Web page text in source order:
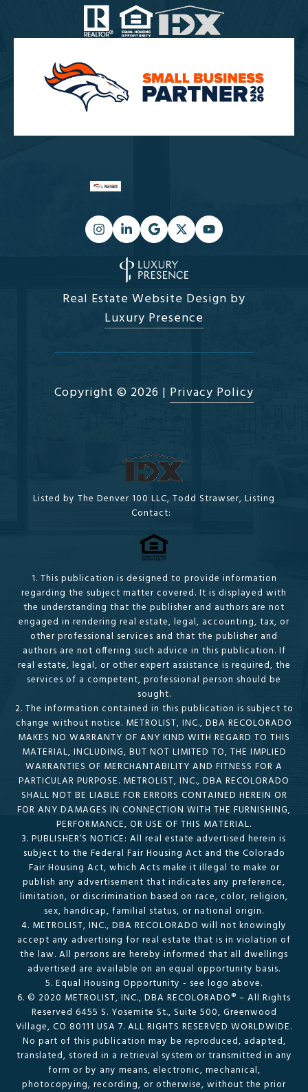
Real Estate Website Design by
Luxury Presence
Copyright © 2026 | Privacy Policy
Listed by The Denver 100 LLC, Todd Strawser, Listing
Contact:
1. This publication is designed to provide information
regarding the subject matter covered. It is displayed with
the understanding that the publisher and authors are not
engaged in rendering real estate, legal, accounting, tax, or
other professional services and that the publisher and
authors are not offering such advice in this publication. If
real estate, legal, or other expert assistance is required, the
services of a competent, professional person should be
sought.
2. The information contained in this publication is subject to
change without notice. METROLIST, INC., DBA RECOLORADO
MAKES NO WARRANTY OF ANY KIND WITH REGARD TO THIS
MATERIAL, INCLUDING, BUT NOT LIMITED TO, THE IMPLIED
WARRANTIES OF MERCHANTABILITY AND FITNESS FOR A
PARTICULAR PURPOSE. METROLIST, INC., DBA RECOLORADO
SHALL NOT BE LIABLE FOR ERRORS CONTAINED HEREIN OR
FOR ANY DAMAGES IN CONNECTION WITH THE FURNISHING,
PERFORMANCE, OR USE OF THIS MATERIAL.
3. PUBLISHER’S NOTICE: All real estate advertised herein is
subject to the Federal Fair Housing Act and the Colorado
Fair Housing Act, which Acts make it illegal to make or
publish any advertisement that indicates any preference,
limitation, or discrimination based on race, color, religion,
sex, handicap, familial status, or national origin.
4. METROLIST, INC., DBA RECOLORADO will not knowingly
accept any advertising for real estate that is in violation of
the law. All persons are hereby informed that all dwellings
advertised are available on an equal opportunity basis.
5. Equal Housing Opportunity - see logo above.
6. © 2020 METROLIST, INC., DBA RECOLORADO® – All Rights
Reserved 6455 S. Yosemite St., Suite 500, Greenwood
Village, CO 80111 USA 7. ALL RIGHTS RESERVED WORLDWIDE.
No part of this publication may be reproduced, adapted,
translated, stored in a retrieval system or transmitted in any
form or by any means, electronic, mechanical,
photocopying, recording, or otherwise, without the prior